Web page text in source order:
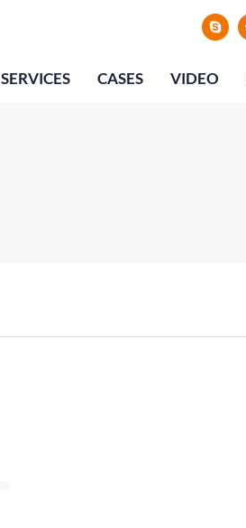
SERVICES CASES VIDEO